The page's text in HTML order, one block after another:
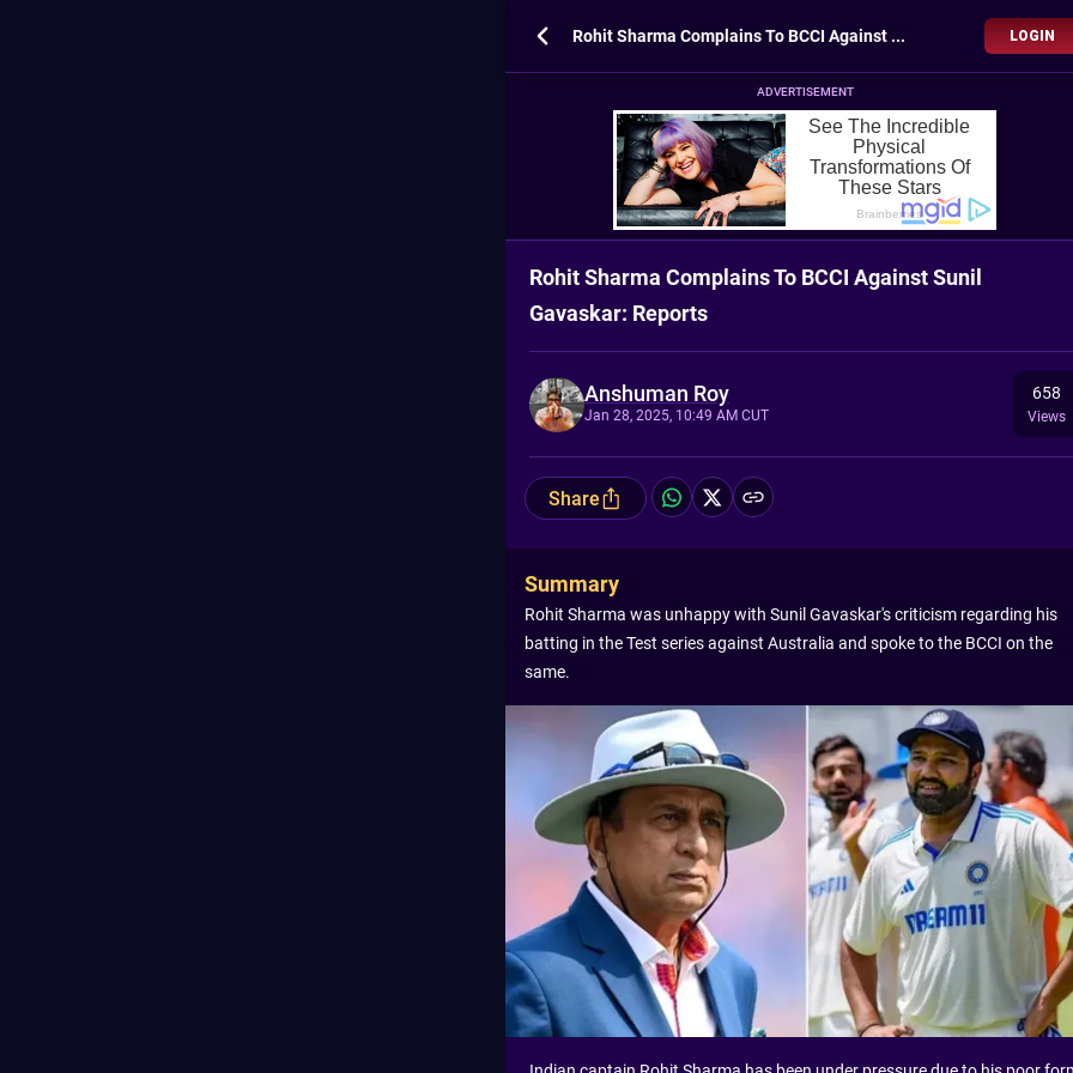
Rohit Sharma Complains To BCCI Against Sunil Gavaskar: Reports LOGIN
ADVERTISEMENT
Rohit Sharma Complains To BCCI Against Sunil
Gavaskar: Reports
Anshuman Roy
Jan 28, 2025, 10:49 AM CUT
658
Views
Share
Summary
Rohit Sharma was unhappy with Sunil Gavaskar's criticism regarding his
batting in the Test series against Australia and spoke to the BCCI on the
same.